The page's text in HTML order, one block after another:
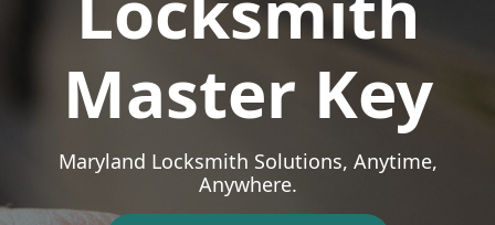
Master Key
Maryland Locksmith Solutions, Anytime,
Anywhere.